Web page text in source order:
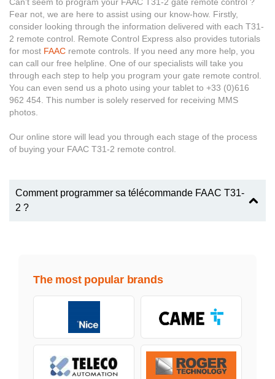
Can’t seem to program your FAAC T31-2 gate remote control ?
Fear not, we are here to assist using our know-how. Firstly,
consider looking through the information delivered with each T31-
2 remote control. Remote Control Express also provides tutorials
for most FAAC remote controls. If you need any more help, you
can call our free helpline. One of our specialists will take you
through each step to help you program your gate remote control.
You can even send us a photo using your tablet to +33 (0)616
962 454. This number is solely reserved for receiving MMS
photos.
Our online store will lead you through each stage of the process
of buying your FAAC T31-2 remote control.
Comment programmer sa télécommande FAAC T31-
2 ?
The most popular brands